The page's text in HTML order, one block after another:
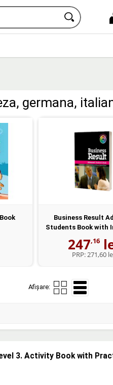
germana,
Business Result
Students Book with
247,16
PRP:271,60
Afișare:
3. Activity Book with